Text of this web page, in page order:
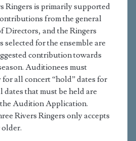
Ringers is primarily supported
from the general
Directors, and the Ringers
selected for the ensemble are
contribution towards
Auditionees must
all concert “hold” dates for
dates that must be held are
Audition Application.
Rivers Ringers only accepts
older.